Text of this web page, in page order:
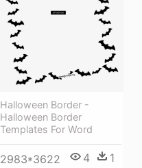
Halloween Border -
Halloween Border
Templates For Word
2983*3622 4 1